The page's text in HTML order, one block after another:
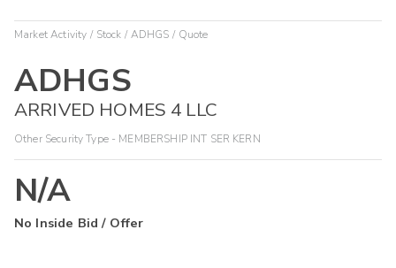
Market Activity Stock ADHGS Quote
ADHGS
ARRIVED HOMES 4 LLC
Other Security Type - MEMBERSHIP INT SER KERN
N/A
No Inside Bid / Offer